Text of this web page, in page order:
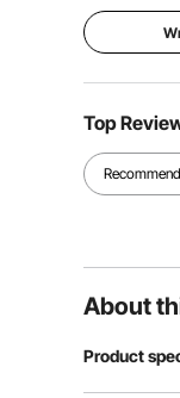
Top
About
Product